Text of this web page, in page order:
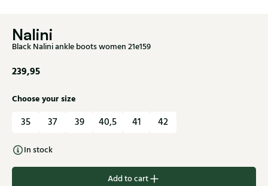
Nalini
Black Nalini ankle boots women 21e159
239,95
Choose your size
35 37 39 40,5 41 42
In stock
Add to cart